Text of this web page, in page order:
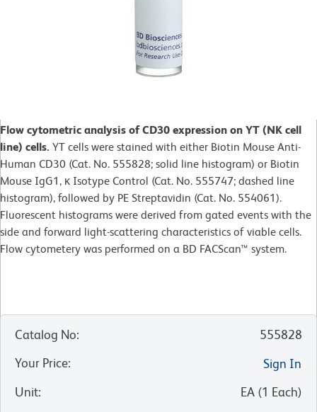
Flow cytometric analysis of CD30 expression on YT (NK cell
line) cells. YT cells were stained with either Biotin Mouse Anti-
Human CD30 (Cat. No. 555828; solid line histogram) or Biotin
Mouse IgG1, κ Isotype Control (Cat. No. 555747; dashed line
histogram), followed by PE Streptavidin (Cat. No. 554061).
Fluorescent histograms were derived from gated events with the
side and forward light-scattering characteristics of viable cells.
Flow cytometery was performed on a BD FACScan™ system.
Catalog No:
555828
Your Price:
Sign In
Unit: EA (1 Each)